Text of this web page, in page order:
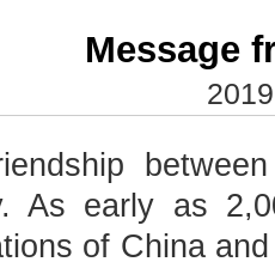
Message
As early as
of China